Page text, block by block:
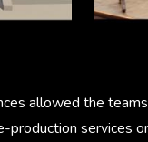
allowed the
services